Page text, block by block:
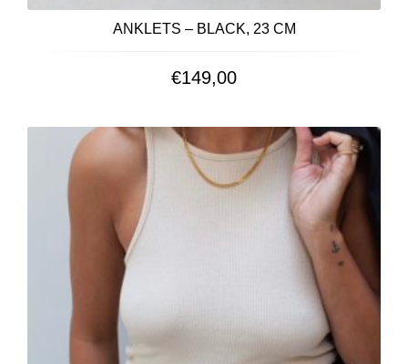
ANKLETS – BLACK, 23 CM
€149,00